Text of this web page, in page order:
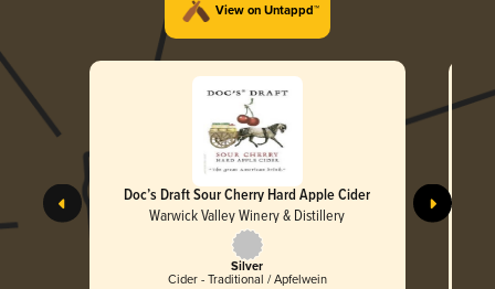
View on Untappd™
Doc’s Draft Sour Cherry Hard Apple Cider
Warwick Valley Winery & Distillery
Silver
Cider - Traditional / Apfelwein